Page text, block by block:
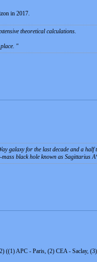
in 2017.
theoretical calculations.
galaxy for the last decade and a
black hole known as Sagittarius
((1) APC - Paris, (2) CEA - Saclay,